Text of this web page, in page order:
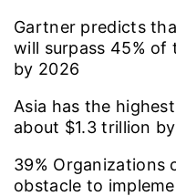
Gartner predicts
will surpass 45% of
by 2026
Asia has the
about $1.3 trillion
39% Organizations
obstacle to